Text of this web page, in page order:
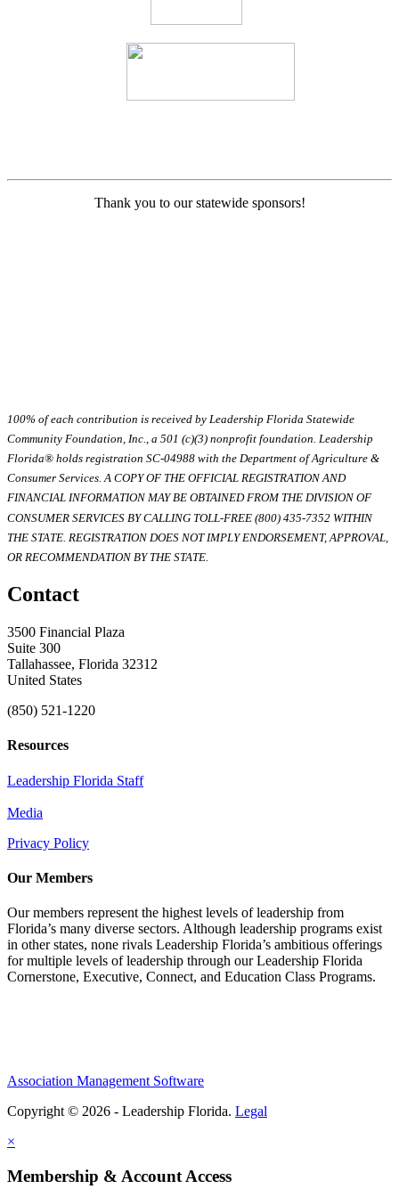
Thank you to our statewide sponsors!
100% of each contribution is received by Leadership Florida Statewide
Community Foundation, Inc., a 501 (c)(3) nonprofit foundation. Leadership
Florida® holds registration SC-04988 with the Department of Agriculture &
Consumer Services. A COPY OF THE OFFICIAL REGISTRATION AND
FINANCIAL INFORMATION MAY BE OBTAINED FROM THE DIVISION OF
CONSUMER SERVICES BY CALLING TOLL-FREE (800) 435-7352 WITHIN
THE STATE. REGISTRATION DOES NOT IMPLY ENDORSEMENT, APPROVAL,
OR RECOMMENDATION BY THE STATE.
Contact
3500 Financial Plaza
Suite 300
Tallahassee, Florida 32312
United States
(850) 521-1220
Resources
Leadership Florida Staff
Media
Privacy Policy
Our Members
Our members represent the highest levels of leadership from
Florida’s many diverse sectors. Although leadership programs exist
in other states, none rivals Leadership Florida’s ambitious offerings
for multiple levels of leadership through our Leadership Florida
Cornerstone, Executive, Connect, and Education Class Programs.
Association Management Software
Copyright © 2026 - Leadership Florida. Legal
×
Membership & Account Access